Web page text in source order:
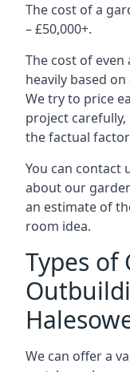
The cost of a
– £50,000+.
The cost of
heavily based
We try to price
project
the factual
You can contact
about our
an estimate of
room idea.
Types of
We can offer a